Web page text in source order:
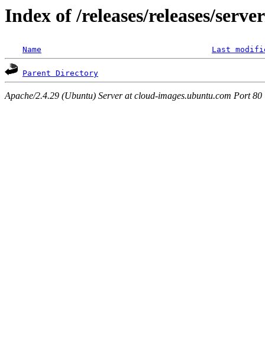
Index of /releases/releases/
Name Last
Parent Directory
Apache/2.4.29 (Ubuntu) Server at cloud-images.ubuntu.com Port 80